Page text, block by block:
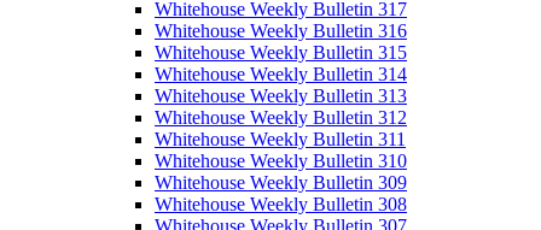
Whitehouse Weekly Bulletin 317
Whitehouse Weekly Bulletin 316
Whitehouse Weekly Bulletin 315
Whitehouse Weekly Bulletin 314
Whitehouse Weekly Bulletin 313
Whitehouse Weekly Bulletin 312
Whitehouse Weekly Bulletin 311
Whitehouse Weekly Bulletin 310
Whitehouse Weekly Bulletin 309
Whitehouse Weekly Bulletin 308
Whitehouse Weekly Bulletin 307